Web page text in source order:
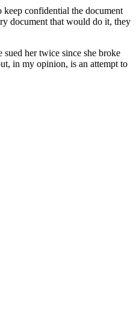
confidential the document
document that would do it, they
her twice since she broke
in my opinion, is an attempt to